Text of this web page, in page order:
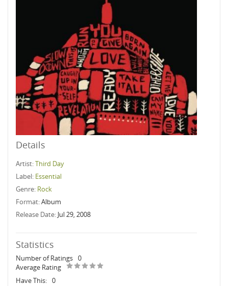
Details
Artist:Third Day
Label: Essential
Genre: Rock
Format:Album
Release Date: Jul 29, 2008
Statistics
Number of Ratings 0
Average Rating
Have This: 0